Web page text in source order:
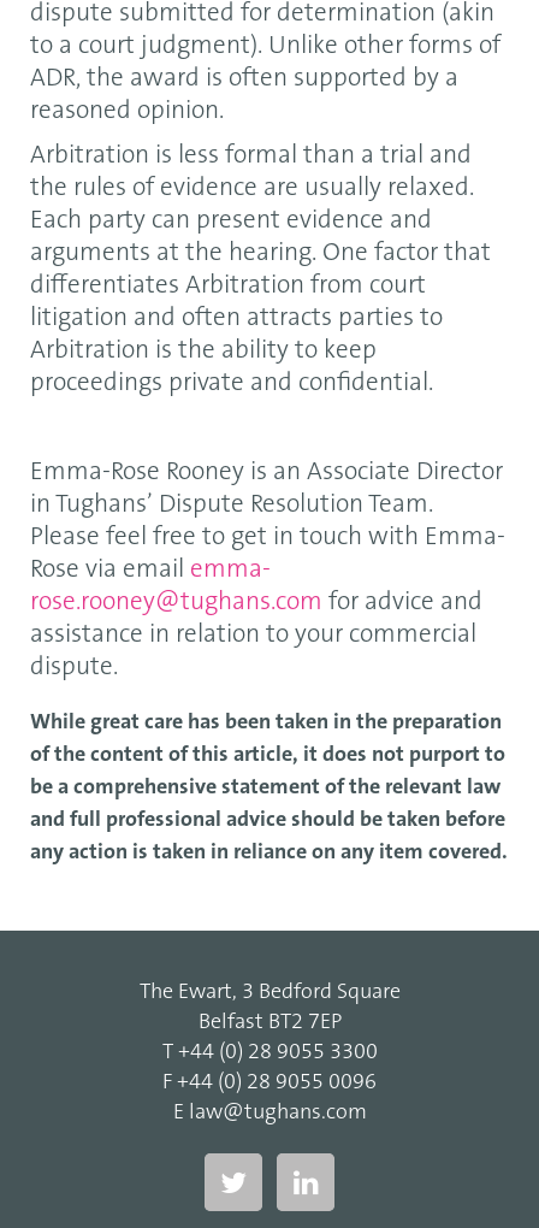
dispute submitted for determination (akin
to a court judgment). Unlike other forms of
ADR, the award is often supported by a
reasoned opinion.
Arbitration is less formal than a trial and
the rules of evidence are usually relaxed.
Each party can present evidence and
arguments at the hearing. One factor that
differentiates Arbitration from court
litigation and often attracts parties to
Arbitration is the ability to keep
proceedings private and confidential.
Emma-Rose Rooney is an Associate Director
in Tughans’ Dispute Resolution Team.
Please feel free to get in touch with Emma-
Rose via email emma-
rose.rooney@tughans.com for advice and
assistance in relation to your commercial
dispute.
While great care has been taken in the preparation
of the content of this article, it does not purport to
be a comprehensive statement of the relevant law
and full professional advice should be taken before
any action is taken in reliance on any item covered.
The Ewart, 3 Bedford Square
Belfast BT2 7EP
T +44 (0) 28 9055 3300
F +44 (0) 28 9055 0096
E law@tughans.com